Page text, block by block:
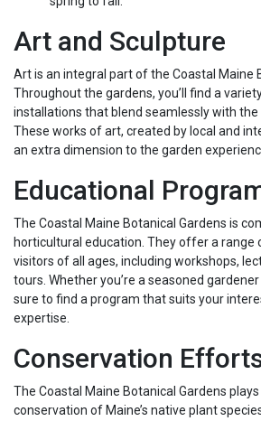
Art and Sculpture
Art is an integral part of the Coastal Maine
Throughout the gardens, you’ll find a
installations that blend seamlessly with the
These works of art, created by local and
an extra dimension to the garden
Educational
The Coastal Maine Botanical Gardens is
horticultural education. They offer a range
visitors of all ages, including workshops,
tours. Whether you’re a seasoned gardener
sure to find a program that suits your
expertise.
Conservation
The Coastal Maine Botanical Gardens
conservation of Maine’s native plant